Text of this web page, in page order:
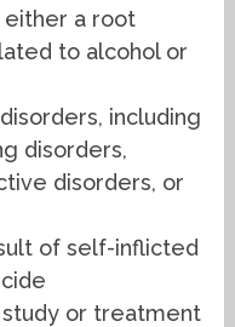
either a root
to alcohol or
including
disorders,
disorders, or
of self-inflicted
or treatment